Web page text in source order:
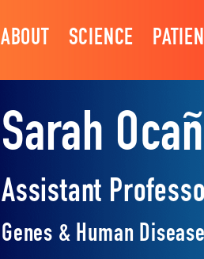
ABOUT SCIENCE
Sarah
Assistant
Genes & Human